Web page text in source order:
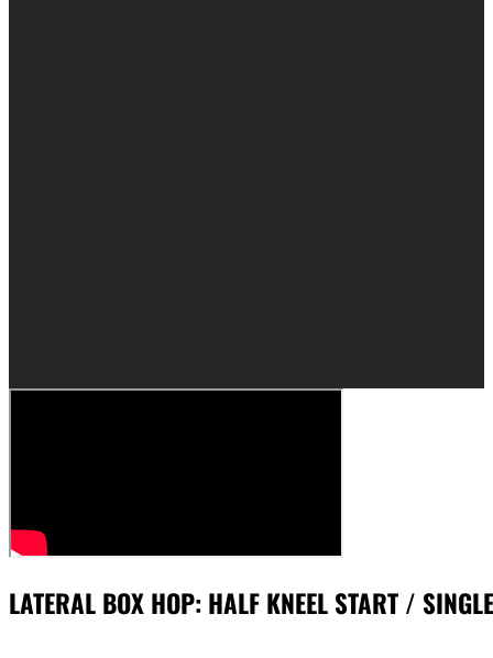
LATERAL BOX HOP: HALF KNEEL START /